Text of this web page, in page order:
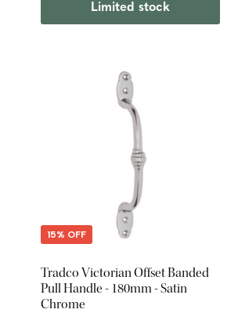
Limited stock
15% OFF
Tradco Victorian Offset Banded
Pull Handle - 180mm - Satin
Chrome